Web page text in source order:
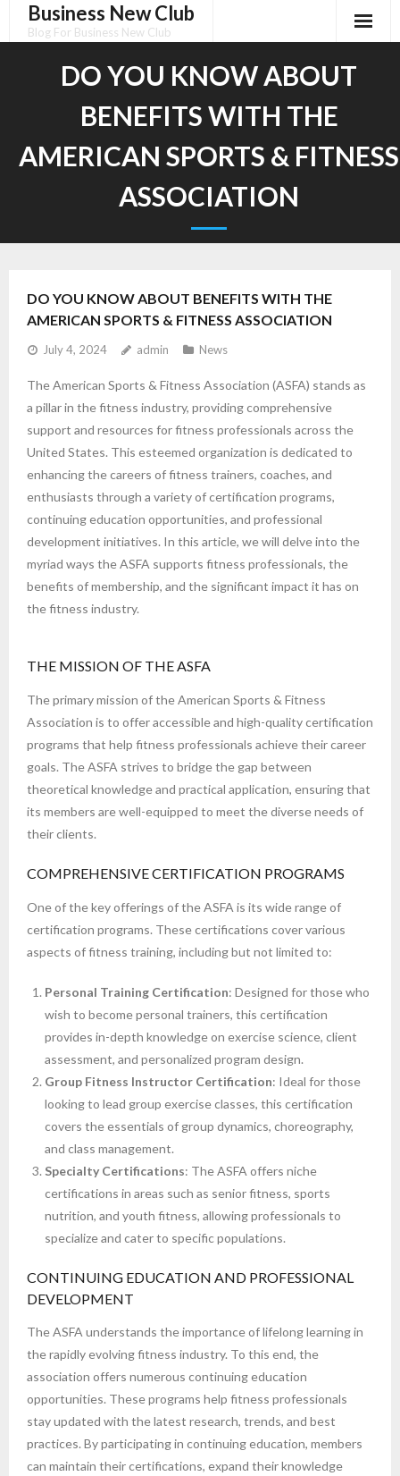
Business New Club
Blog For Business New Club
DO YOU KNOW ABOUT
BENEFITS WITH THE
AMERICAN SPORTS & FITNESS
ASSOCIATION
DO YOU KNOW ABOUT BENEFITS WITH THE
AMERICAN SPORTS & FITNESS ASSOCIATION
July 4, 2024 admin News
The American Sports & Fitness Association (ASFA) stands as
a pillar in the fitness industry, providing comprehensive
support and resources for fitness professionals across the
United States. This esteemed organization is dedicated to
enhancing the careers of fitness trainers, coaches, and
enthusiasts through a variety of certification programs,
continuing education opportunities, and professional
development initiatives. In this article, we will delve into the
myriad ways the ASFA supports fitness professionals, the
benefits of membership, and the significant impact it has on
the fitness industry.
THE MISSION OF THE ASFA
The primary mission of the American Sports & Fitness
Association is to offer accessible and high-quality certification
programs that help fitness professionals achieve their career
goals. The ASFA strives to bridge the gap between
theoretical knowledge and practical application, ensuring that
its members are well-equipped to meet the diverse needs of
their clients.
COMPREHENSIVE CERTIFICATION PROGRAMS
One of the key offerings of the ASFA is its wide range of
certification programs. These certifications cover various
aspects of fitness training, including but not limited to:
Personal Training Certification: Designed for those who
wish to become personal trainers, this certification
provides in-depth knowledge on exercise science, client
assessment, and personalized program design.
Group Fitness Instructor Certification: Ideal for those
looking to lead group exercise classes, this certification
covers the essentials of group dynamics, choreography,
and class management.
Specialty Certifications: The ASFA offers niche
certifications in areas such as senior fitness, sports
nutrition, and youth fitness, allowing professionals to
specialize and cater to specific populations.
CONTINUING EDUCATION AND PROFESSIONAL
DEVELOPMENT
The ASFA understands the importance of lifelong learning in
the rapidly evolving fitness industry. To this end, the
association offers numerous continuing education
opportunities. These programs help fitness professionals
stay updated with the latest research, trends, and best
practices. By participating in continuing education, members
can maintain their certifications, expand their knowledge